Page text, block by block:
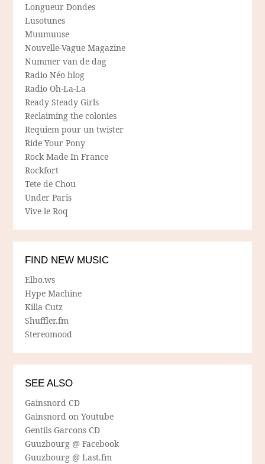
Longueur Dondes
Lusotunes
Muumuuse
Nouvelle-Vague Magazine
Nummer van de dag
Radio Néo blog
Radio Oh-La-La
Ready Steady Girls
Reclaiming the colonies
Requiem pour un twister
Ride Your Pony
Rock Made In France
Rockfort
Tete de Chou
Under Paris
Vive le Roq
FIND NEW MUSIC
Elbo.ws
Hype Machine
Killa Cutz
Shuffler.fm
Stereomood
SEE ALSO
Gainsnord CD
Gainsnord on Youtube
Gentils Garcons CD
Guuzbourg @ Facebook
Guuzbourg @ Last.fm